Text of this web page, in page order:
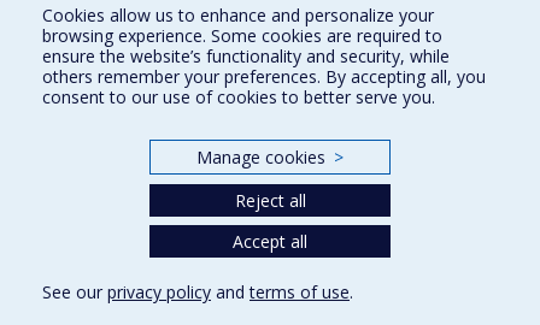
Find us
Site map
Accessibility
Cookies allow us to enhance and personalize your
browsing experience. Some cookies are required to
ensure the website’s functionality and security, while
others remember your preferences. By accepting all, you
consent to our use of cookies to better serve you.
Manage cookies >
Reject all
Accept all
See our privacy policy andterms of use.